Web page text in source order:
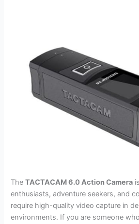
TheTACTACAM 6.0 Action Camera
enthusiasts, adventure seekers, and
require high-quality video capture in
environments. If you are someone